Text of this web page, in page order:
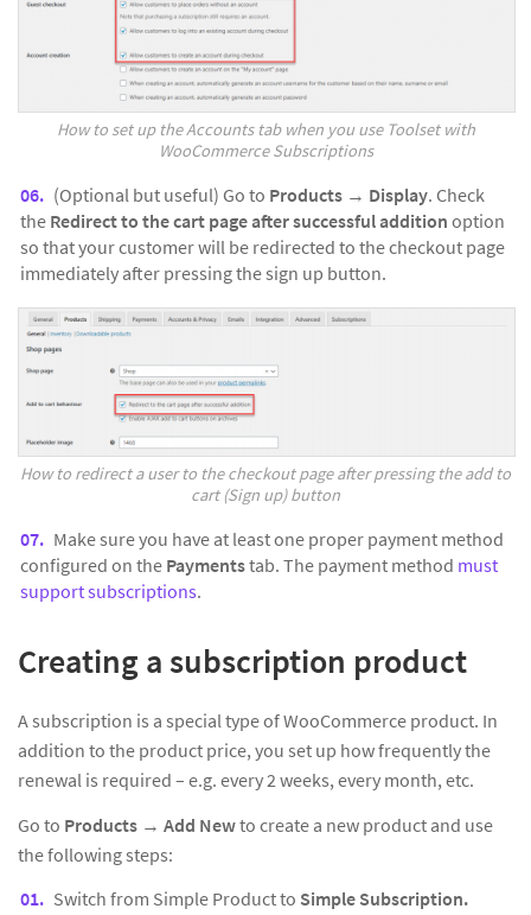
How to set up the Accounts tab when you use Toolset with
WooCommerce Subscriptions
(Optional but useful) Go to Products → Display. Check
the Redirect to the cart page after successful addition option
so that your customer will be redirected to the checkout page
immediately after pressing the sign up button.
How to redirect a user to the checkout page after pressing the add to
cart (Sign up) button
Make sure you have at least one proper payment method
configured on the Paymentstab. The payment method must
support subscriptions.
Creating a subscription product
A subscription is a special type of WooCommerce product. In
addition to the product price, you set up how frequently the
renewal is required – e.g. every 2 weeks, every month, etc.
Go to Products → Add Newto create a new product and use
the following steps:
Switch from Simple Product to Simple Subscription.